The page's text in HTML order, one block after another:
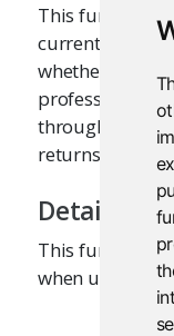
This function
current Shiny
whether it is
professional
through the
returns
Details
This function
when using